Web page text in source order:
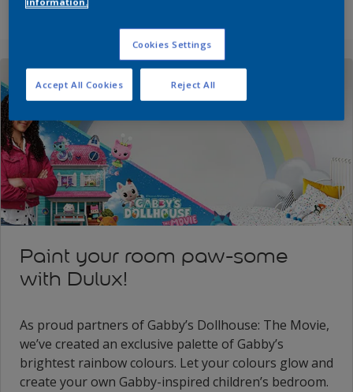
Paint your room paw-some
with Dulux!
As proud partners of Gabby’s Dollhouse: The Movie,
we’ve created an exclusive palette of Gabby’s
brightest rainbow colours. Let your colours glow and
create your own Gabby-inspired children’s bedroom.
Cookies Settings
Reject All
Accept All Cookies